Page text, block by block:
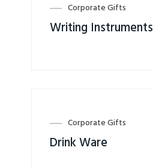
Corporate Gifts
Writing Instruments
Corporate Gifts
Drink Ware